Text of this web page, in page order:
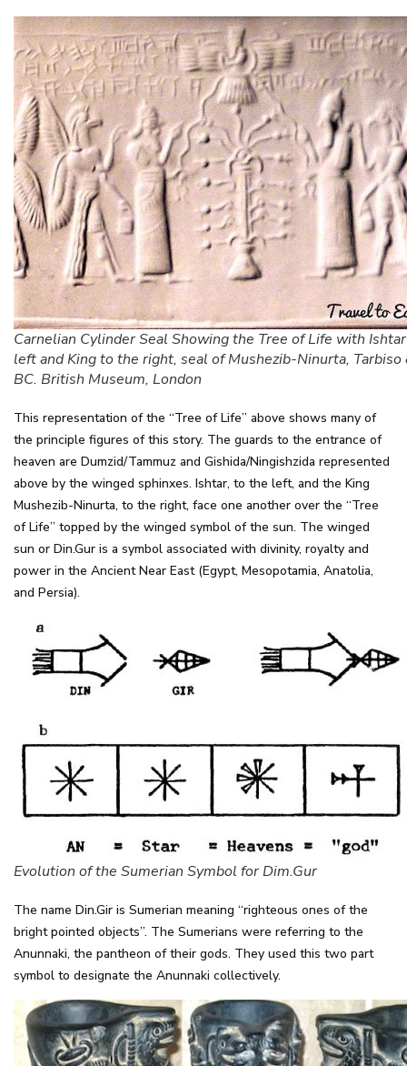
Carnelian Cylinder Seal Showing the Tree of Life with
left and King to the right, seal of Mushezib-Ninurta,
BC. British Museum, London
This representation of the “Tree of Life” above shows many of
the principle figures of this story. The guards to the entrance of
heaven are Dumzid/Tammuz and Gishida/Ningishzida represented
above by the winged sphinxes. Ishtar, to the left, and the King
Mushezib-Ninurta, to the right, face one another over the “Tree
of Life” topped by the winged symbol of the sun. The winged
sun or Din.Gur is a symbol associated with divinity, royalty and
power in the Ancient Near East (Egypt, Mesopotamia, Anatolia,
and Persia).
Evolution of the Sumerian Symbol for Dim.Gur
The name Din.Gir is Sumerian meaning “righteous ones of the
bright pointed objects”. The Sumerians were referring to the
Anunnaki, the pantheon of their gods. They used this two part
symbol to designate the Anunnaki collectively.